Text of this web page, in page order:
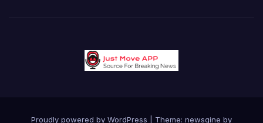
Proudly powered by WordPress Theme: newsgine by